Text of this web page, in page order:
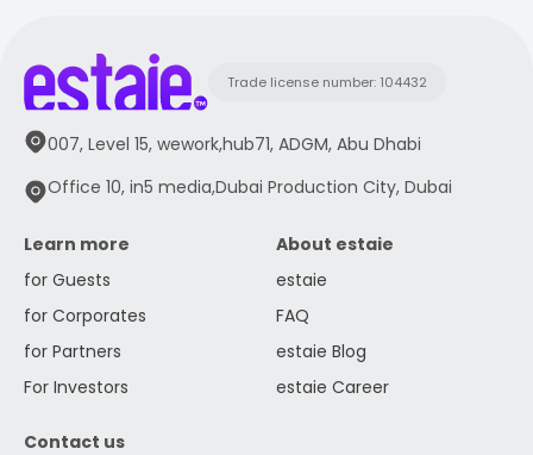
Trade license number: 104432
007, Level 15, wework,hub71, ADGM, Abu Dhabi
Office 10, in5 media,Dubai Production City, Dubai
Learn more
for Guests
for Corporates
for Partners
For Investors
About estaie
estaie
FAQ
estaie Blog
estaie Career
Contact us